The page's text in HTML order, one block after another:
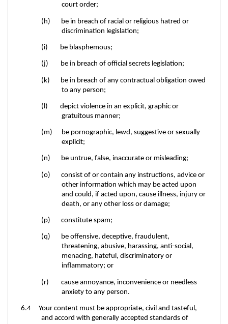
court order;
(h) be in breach of racial or religious hatred or
discrimination legislation;
(i) be blasphemous;
(j) be in breach of official secrets legislation;
(k) be in breach of any contractual obligation owed
to any person;
(l) depict violence in an explicit, graphic or
gratuitous manner;
(m) be pornographic, lewd, suggestive or sexually
explicit;
(n) be untrue, false, inaccurate or misleading;
(o) consist of or contain any instructions, advice or
other information which may be acted upon
and could, if acted upon, cause illness, injury or
death, or any other loss or damage;
(p) constitute spam;
(q) be offensive, deceptive, fraudulent,
threatening, abusive, harassing, anti-social,
menacing, hateful, discriminatory or
inflammatory; or
(r) cause annoyance, inconvenience or needless
anxiety to any person.
6.4 Your content must be appropriate, civil and tasteful,
and accord with generally accepted standards of